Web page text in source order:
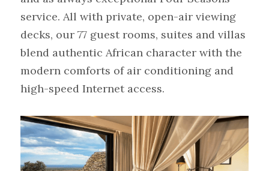
service. All with private, open-air viewing
decks, our 77 guest rooms, suites and villas
blend authentic African character with the
modern comforts of air conditioning and
high-speed Internet access.